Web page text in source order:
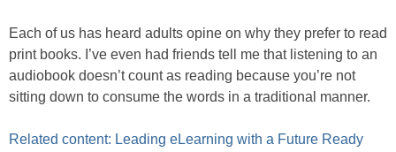
Each of us has heard adults opine on why they prefer to read
print books. I’ve even had friends tell me that listening to an
audiobook doesn’t count as reading because you’re not
sitting down to consume the words in a traditional manner.
Related content: Leading eLearning with a Future Ready